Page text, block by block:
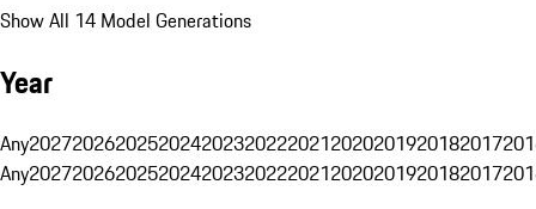
Show All 14 Model Generations
Year
Any20272026202520242023202220212020201920182017
Any20272026202520242023202220212020201920182017